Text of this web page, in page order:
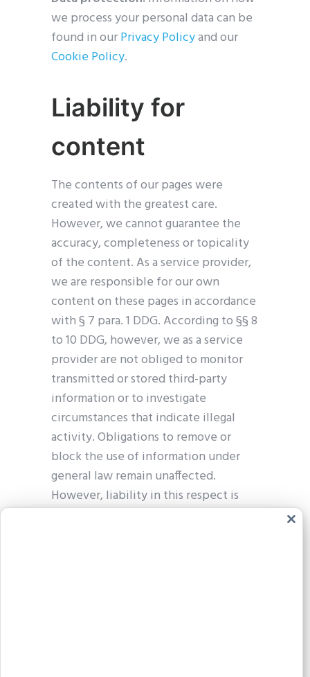
we process your personal data can be
found in ourPrivacy Policyand our
Cookie Policy.
Liability for
content
The contents of our pages were
created with the greatest care.
However, we cannot guarantee the
accuracy, completeness or topicality
of the content. As a service provider,
we are responsible for our own
content on these pages in accordance
with § 7 para. 1 DDG. According to §§ 8
to 10 DDG, however, we as a service
provider are not obliged to monitor
transmitted or stored third-party
information or to investigate
circumstances that indicate illegal
activity. Obligations to remove or
block the use of information under
general law remain unaffected.
However, liability in this respect is